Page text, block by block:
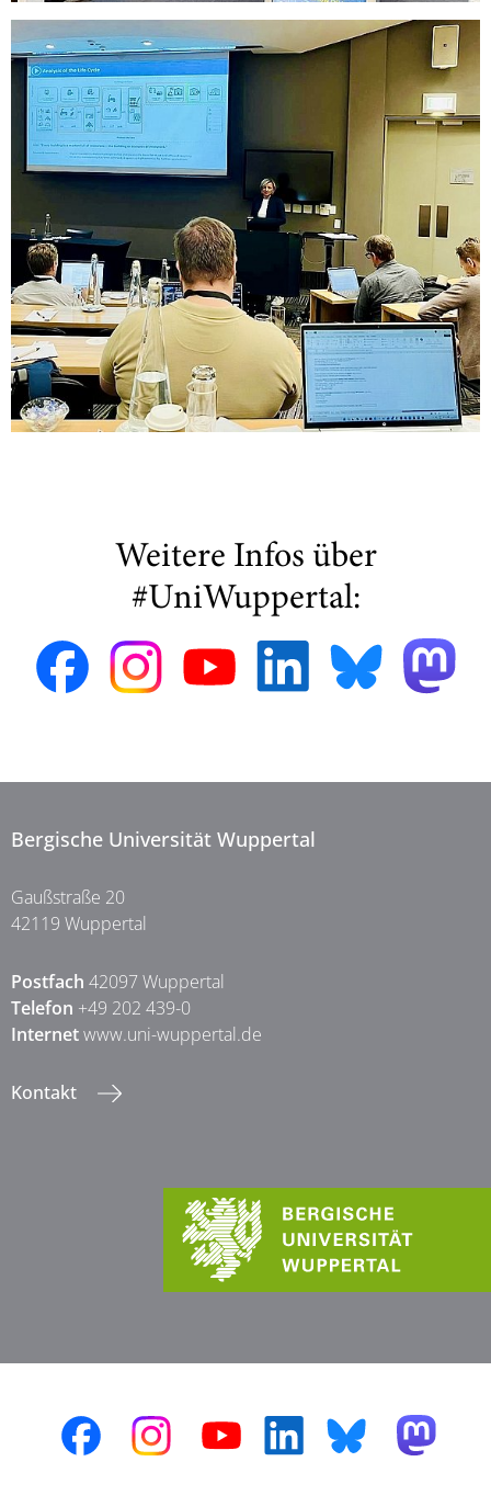
Weitere Infos über
#UniWuppertal:
Bergische Universität Wuppertal
Gaußstraße 20
42119 Wuppertal
Postfach 42097 Wuppertal
Telefon +49 202 439-0
Internetwww.uni-wuppertal.de
Kontakt